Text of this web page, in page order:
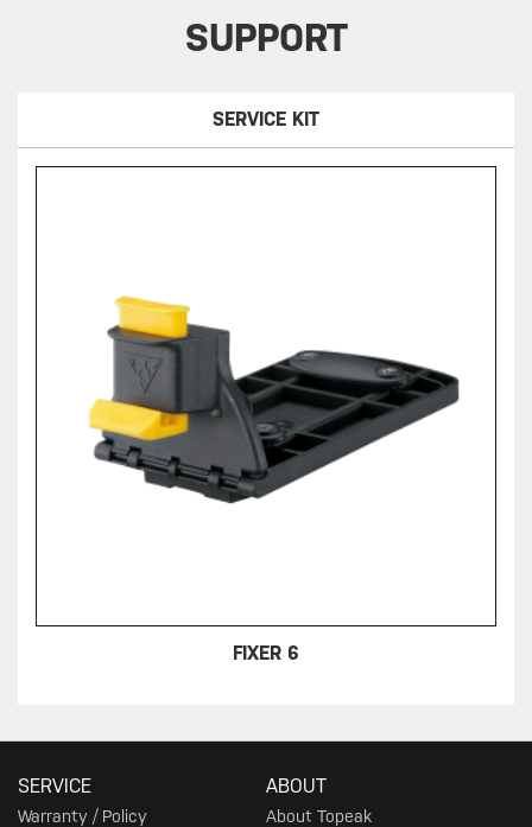
SUPPORT
SERVICE KIT
FIXER 6
SERVICE
Warranty / Policy
ABOUT
About Topeak